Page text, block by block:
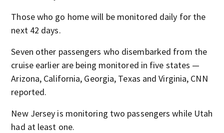
Those who go home will be monitored daily for the
next 42 days.
Seven other passengers who disembarked from the
cruise earlier are being monitored in five states —
Arizona, California, Georgia, Texas and Virginia, CNN
reported.
New Jersey is monitoring two passengers while Utah
had at least one.